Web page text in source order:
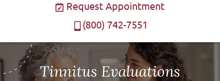
Request Appointment
(800) 742-7551
Tinnitus Evaluations